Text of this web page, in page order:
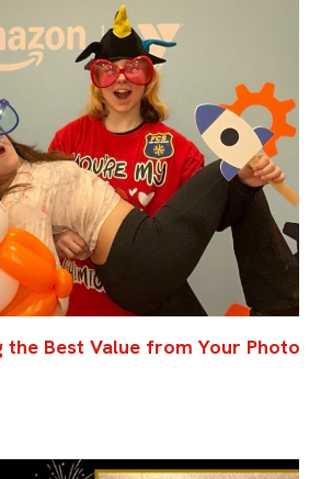
the Best Value from Your Photo